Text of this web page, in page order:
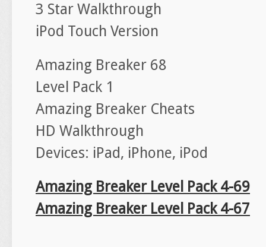
3 Star Walkthrough
iPod Touch Version
Amazing Breaker 68
Level Pack 1
Amazing Breaker Cheats
HD Walkthrough
Devices: iPad, iPhone, iPod
Amazing Breaker Level Pack 4-69
Amazing Breaker Level Pack 4-67